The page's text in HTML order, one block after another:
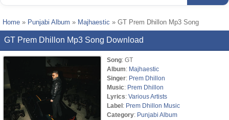
Home » Punjabi Album » Majhaestic » GT Prem Dhillon Mp3 Song
GT Prem Dhillon Mp3 Song Download
Song: GT
Album: Majhaestic
Singer: Prem Dhillon
Music: Prem Dhillon
Lyrics: Various Artists
Label: Prem Dhillon Music
Category: Punjabi Album